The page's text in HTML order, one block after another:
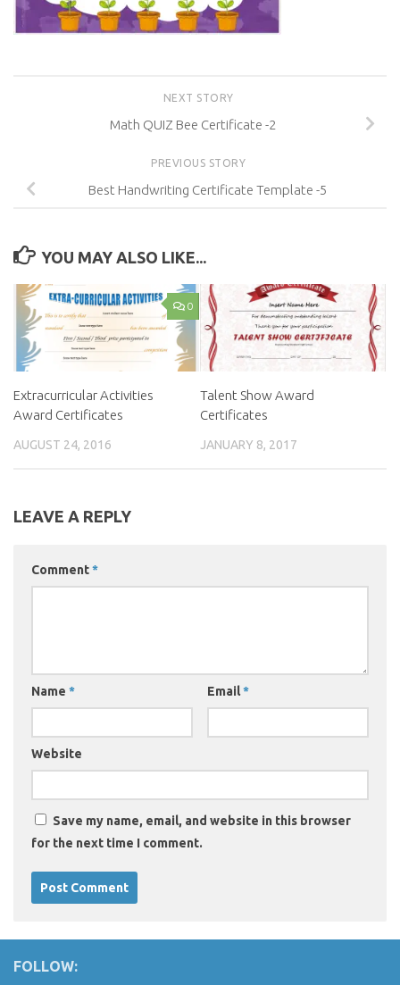
NEXT STORY
Math QUIZ Bee Certificate -2
PREVIOUS STORY
Best Handwriting Certificate Template -5
YOU MAY ALSO LIKE...
0
Extracurricular Activities
Award Certificates
AUGUST 24, 2016
Talent Show Award
Certificates
JANUARY 8, 2017
LEAVE A REPLY
Comment*
Name * Email*
Website
Save my name, email, and website in this browser
for the next time I comment.
FOLLOW: